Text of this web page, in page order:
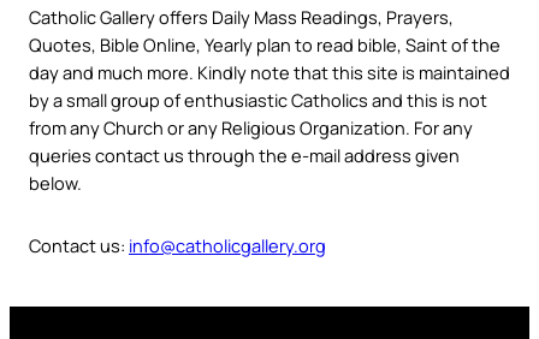
Catholic Gallery offers Daily Mass Readings, Prayers,
Quotes, Bible Online, Yearly plan to read bible, Saint of the
day and much more. Kindly note that this site is maintained
by a small group of enthusiastic Catholics and this is not
from any Church or any Religious Organization. For any
queries contact us through the e-mail address given
below.
Contact us: info@catholicgallery.org